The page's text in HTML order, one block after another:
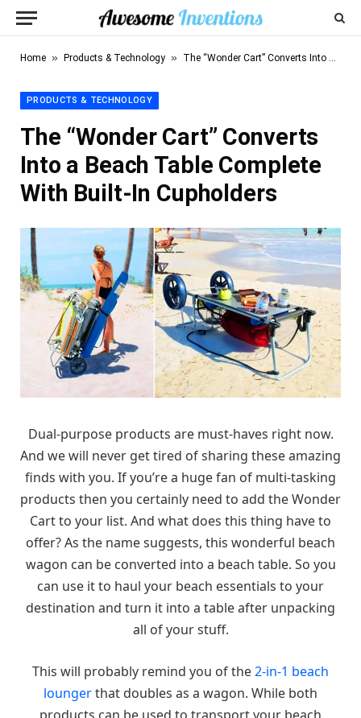
Home » Products & Technology » The “Wonder Cart” Converts Into a Beach Table Complete With Built-In Cupholders
PRODUCTS & TECHNOLOGY
The “Wonder Cart” Converts
Into a Beach Table Complete
With Built-In Cupholders
Dual-purpose products are must-haves right now.
And we will never get tired of sharing these amazing
finds with you. If you’re a huge fan of multi-tasking
products then you certainly need to add the Wonder
Cart to your list. And what does this thing have to
offer? As the name suggests, this wonderful beach
wagon can be converted into a beach table. So you
can use it to haul your beach essentials to your
destination and turn it into a table after unpacking
all of your stuff.
This will probably remind you of the2-in-1 beach
loungerthat doubles as a wagon. While both
products can be used to transport your beach